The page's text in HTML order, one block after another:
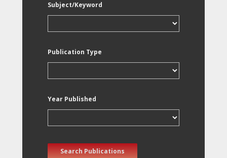
Subject/Keyword
Publication Type
Year Published
Search Publications